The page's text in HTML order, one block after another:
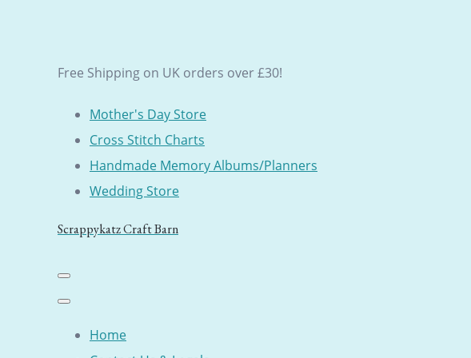
Free Shipping on UK orders over £30!
Mother's Day Store
Cross Stitch Charts
Handmade Memory Albums/Planners
Wedding Store
Scrappykatz Craft Barn
Home